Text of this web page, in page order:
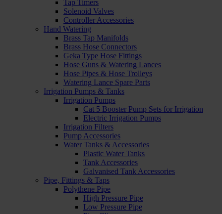
Tap Timers
Solenoid Valves
Controller Accessories
Hand Watering
Brass Tap Manifolds
Brass Hose Connectors
Geka Type Hose Fittings
Hose Guns & Watering Lances
Hose Pipes & Hose Trolleys
Watering Lance Spare Parts
Irrigation Pumps & Tanks
Irrigation Pumps
Cat 5 Booster Pump Sets for Irrigation
Electric Irrigation Pumps
Irrigation Filters
Pump Accessories
Water Tanks & Accessories
Plastic Water Tanks
Tank Accessories
Galvanised Tank Accessories
Pipe, Fittings & Taps
Polythene Pipe
High Pressure Pipe
Low Pressure Pipe